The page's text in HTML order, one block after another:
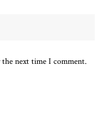
next time I comment.